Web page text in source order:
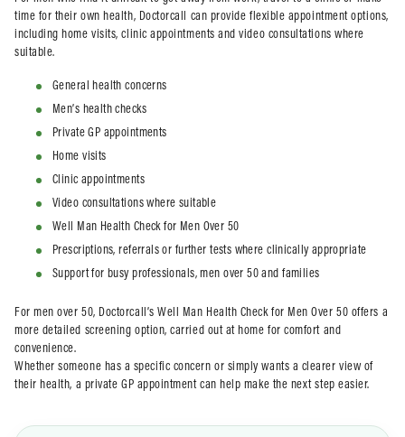
time for their own health, Doctorcall can provide flexible appointment options,
including home visits, clinic appointments and video consultations where
suitable.
General health concerns
Men’s health checks
Private GP appointments
Home visits
Clinic appointments
Video consultations where suitable
Well Man Health Check for Men Over 50
Prescriptions, referrals or further tests where clinically appropriate
Support for busy professionals, men over 50 and families
For men over 50, Doctorcall’s Well Man Health Check for Men Over 50 offers a
more detailed screening option, carried out at home for comfort and
convenience.
Whether someone has a specific concern or simply wants a clearer view of
their health, a private GP appointment can help make the next step easier.